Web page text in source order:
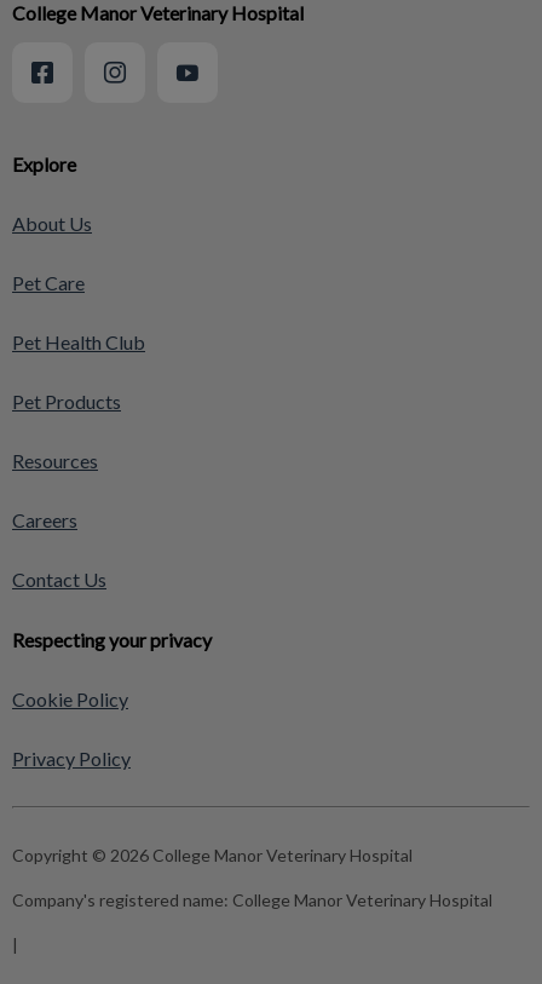
Explore
About Us
Pet Care
Pet Health Club
Pet Products
Resources
Careers
Contact Us
Respecting your privacy
Cookie Policy
Privacy Policy
College Manor Veterinary Hospital
Copyright © 2026 College Manor Veterinary Hospital
Company's registered name: College Manor Veterinary Hospital
|